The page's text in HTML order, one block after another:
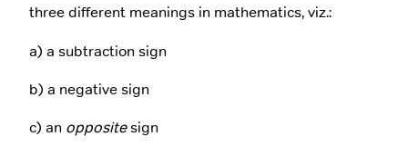
three different meanings in mathematics, viz.:
a) a subtraction sign
b) a negative sign
c) an oppositesign